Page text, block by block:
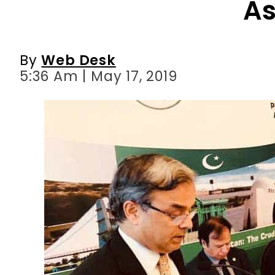
ByWeb Desk
5:36 Am | May 17, 2019